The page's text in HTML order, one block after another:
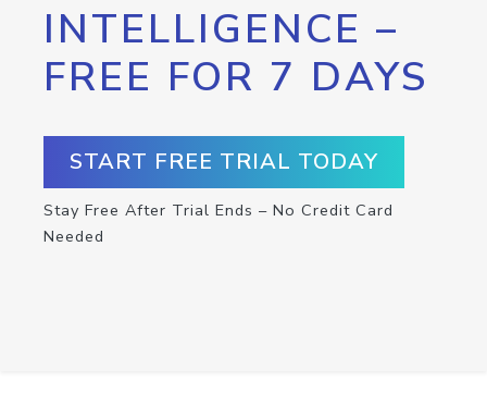
INTELLIGENCE –
FREE FOR 7 DAYS
START FREE TRIAL TODAY
Stay Free After Trial Ends – No Credit Card
Needed